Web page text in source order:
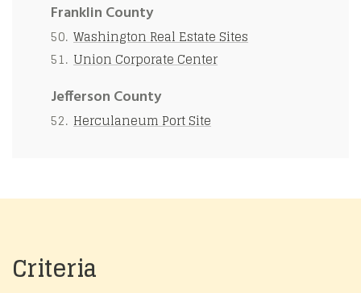
Franklin County
Washington Real Estate Sites
Union Corporate Center
Jefferson County
Herculaneum Port Site
Criteria